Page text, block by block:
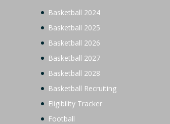
Basketball 2024
Basketball 2025
Basketball 2026
Basketball 2027
Basketball 2028
Basketball Recruiting
Eligibility Tracker
Football